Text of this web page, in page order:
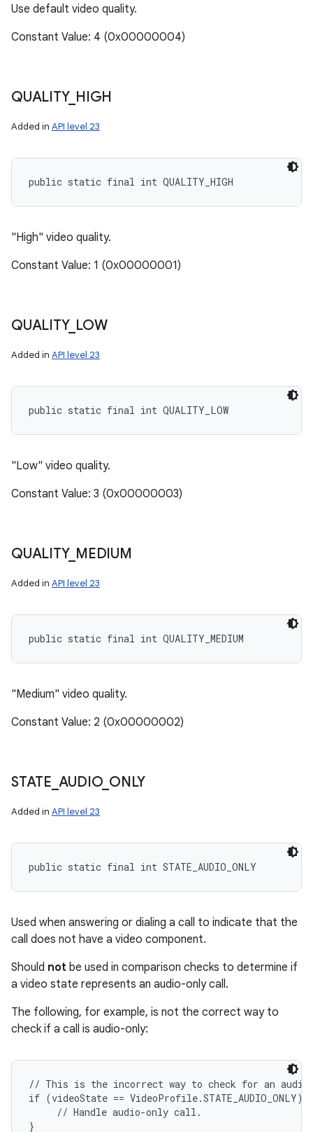
Use default video quality.
Constant Value: 4 (0x00000004)
QUALITY_ HIGH
Added in API level 23
public static final int QUALITY_HIGH
"High" video quality.
Constant Value: 1 (0x00000001)
QUALITY_ LOW
Added in API level 23
public static final int QUALITY_LOW
"Low" video quality.
Constant Value: 3 (0x00000003)
QUALITY_ MEDIUM
Added in API level 23
public static final int QUALITY_MEDIUM
"Medium" video quality.
Constant Value: 2 (0x00000002)
STATE AUDIO_ ONLY
Added in API level 23
public static final int STATE_AUDIO_ONLY
Used when answering or dialing a call to indicate that the
call does not have a video component.
Should not be used in comparison checks to determine if
a video state represents an audio-only call.
The following, for example, is not the correct way to
check if a call is audio-only:
// This is the incorrect way to check for an
if (videoState == VideoProfile.STATE_AUDIO_ONLY)
     // Handle audio-only call.